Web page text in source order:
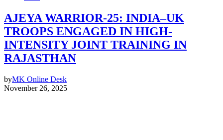
AJEYA WARRIOR-25: INDIA–UK
TROOPS ENGAGED IN HIGH-
INTENSITY JOINT TRAINING IN
RAJASTHAN
byMK Online Desk
November 26, 2025